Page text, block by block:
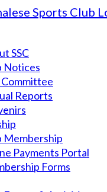
SSC
Notices
Reports
Membership
Payments Portal
Forms